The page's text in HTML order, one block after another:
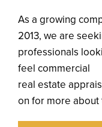
As a growing
2013, we are
professionals
feel commercial
real estate
on for more